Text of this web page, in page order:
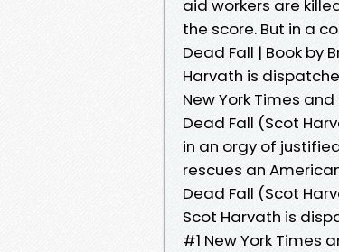
aid workers are
the score. But in a
Dead Fall | Book by
Harvath is
New York Times
Dead Fall (Scot
in an orgy of
rescues an
Dead Fall (Scot
Scot Harvath is
#1 New York Times